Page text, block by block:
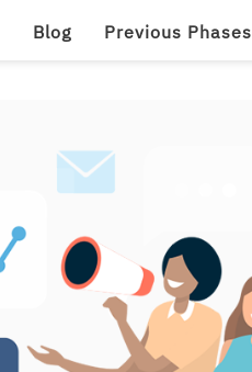
Blog Previous Phases